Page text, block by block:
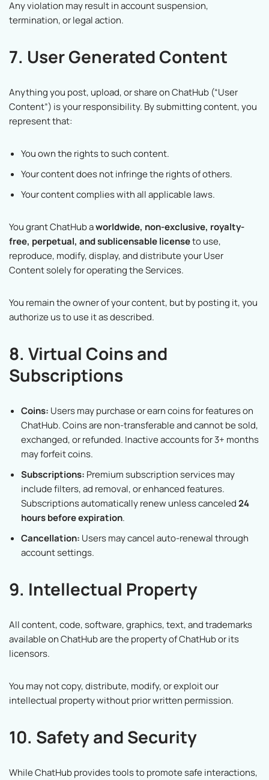
Any violation may result in account suspension,
termination, or legal action.
7. User Generated Content
Anything you post, upload, or share on ChatHub (“User
Content”) is your responsibility. By submitting content, you
represent that:
You own the rights to such content.
Your content does not infringe the rights of others.
Your content complies with all applicable laws.
You grant ChatHub aworldwide, non-exclusive, royalty-
free, perpetual, and sublicensable licenseto use,
reproduce, modify, display, and distribute your User
Content solely for operating the Services.
You remain the owner of your content, but by posting it, you
authorize us to use it as described.
8. Virtual Coins and
Subscriptions
Coins: Users may purchase or earn coins for features on
ChatHub. Coins are non-transferable and cannot be sold,
exchanged, or refunded. Inactive accounts for 3+ months
may forfeit coins.
Subscriptions: Premium subscription services may
include filters, ad removal, or enhanced features.
Subscriptions automatically renew unless canceled24
hours before expiration.
Cancellation: Users may cancel auto-renewal through
account settings.
9. Intellectual Property
All content, code, software, graphics, text, and trademarks
available on ChatHub are the property of ChatHub or its
licensors.
You may not copy, distribute, modify, or exploit our
intellectual property without prior written permission.
10. Safety and Security
While ChatHub provides tools to promote safe interactions,